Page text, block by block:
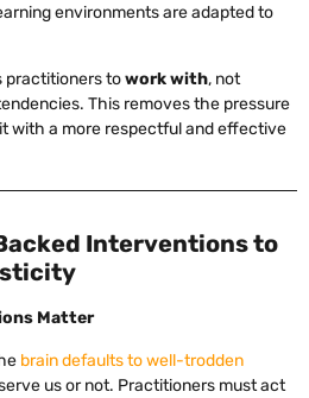
environments are adapted to
practitioners towork with, not
This removes the pressure
with a more respectful and effective
Interventions to
Matter
brain defaults to well-trodden
us or not. Practitioners must act